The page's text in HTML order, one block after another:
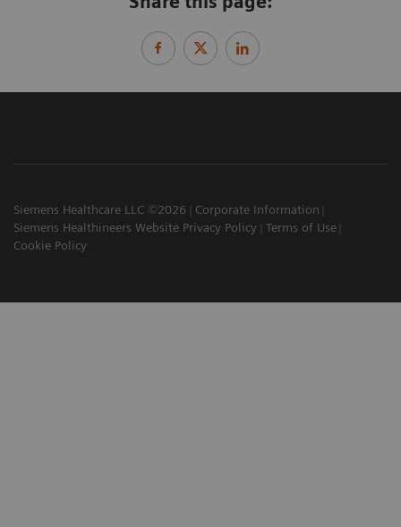
Siemens Healthcare LLC ©2026
Corporate Information
Siemens Healthineers Website Privacy Policy
Terms of Use
Cookie Policy